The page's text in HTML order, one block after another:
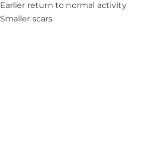
Earlier return to normal activity
Smaller scars